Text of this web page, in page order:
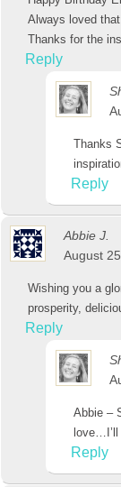
Always loved
Thanks for the
Reply
Thanks
Reply
Abbie J.
August
Wishing you a
prosperity,
Reply
Abbie –
Reply